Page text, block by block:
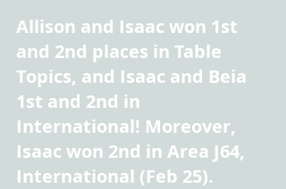
Allison and Isaac won 1st
and 2nd places in Table
Topics, and Isaac and Beia
1st and 2nd in
International! Moreover,
Isaac won 2nd in Area J64,
International (Feb 25).